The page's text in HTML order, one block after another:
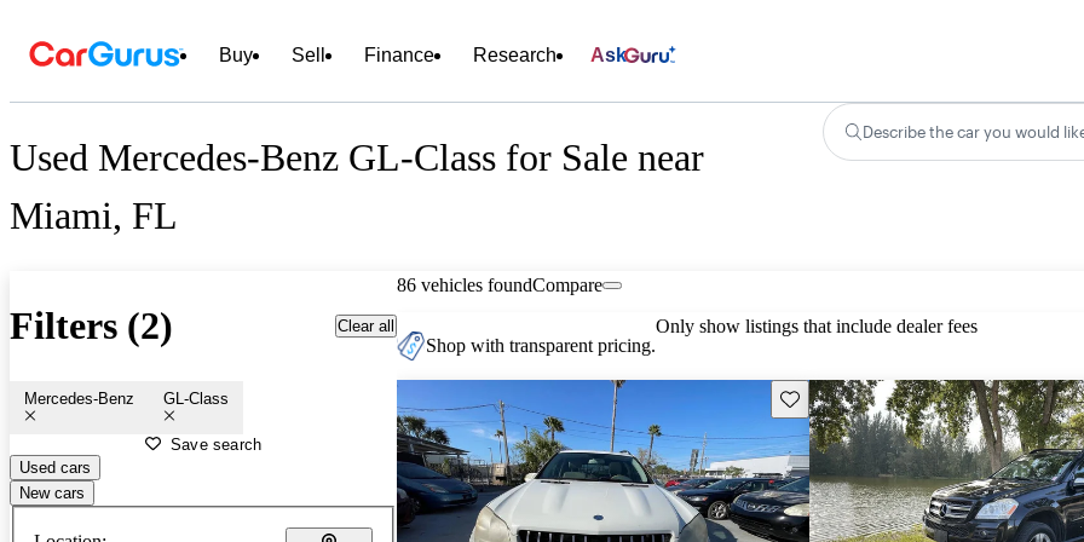
Buy Sell Finance Research Ask
Used Mercedes-Benz GL-Class for Sale near
Miami, FL
Describe the car you would
Filters (2) Clear all
Mercedes-Benz GL-Class
Save search
Used cars
New cars
86 vehicles foundCompare
Shop with transparent pricing.
Only show listings that include dealer fees
Save this listing